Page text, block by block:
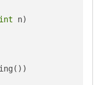
int n)